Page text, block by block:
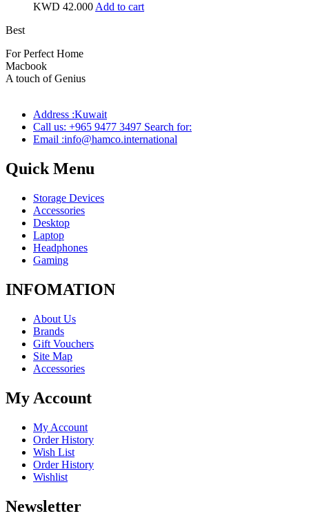
KWD 42.000 Add to cart
Best
For Perfect Home
Macbook
A touch of Genius
Address :Kuwait
Call us: +965 9477 3497 Search for:
Email :info@hamco.international
Quick Menu
Storage Devices
Accessories
Desktop
Laptop
Headphones
Gaming
INFOMATION
About Us
Brands
Gift Vouchers
Site Map
Accessories
My Account
My Account
Order History
Wish List
Order History
Wishlist
Newsletter